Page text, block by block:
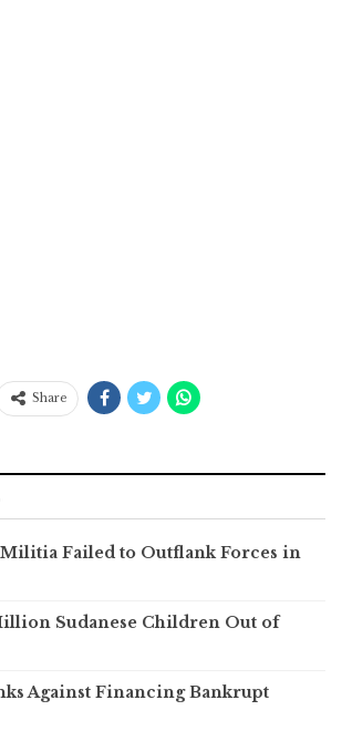
Share
Failed to Outflank Forces in
Sudanese Children Out of
Against Financing Bankrupt